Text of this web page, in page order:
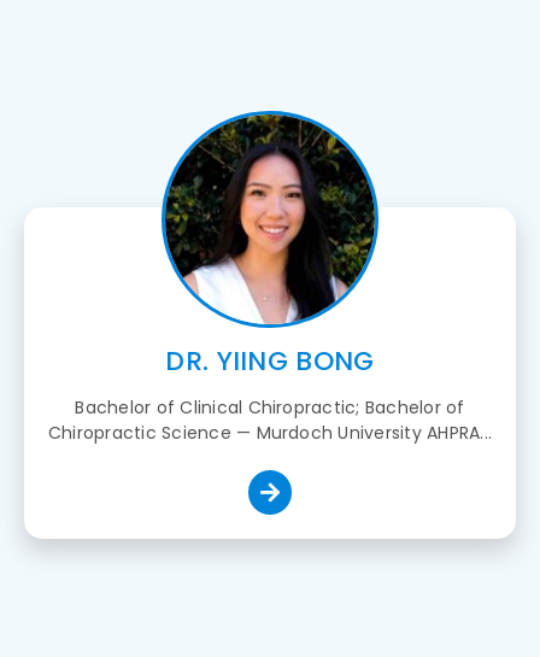
DR. YIING BONG
Bachelor of Clinical Chiropractic; Bachelor of
Chiropractic Science — Murdoch University AHPRA...